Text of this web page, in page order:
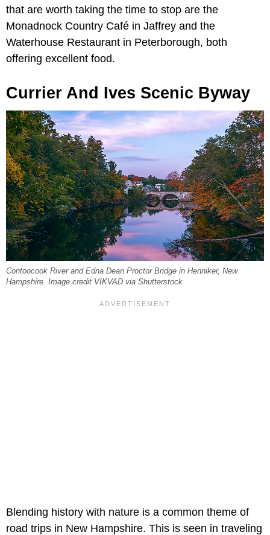
that are worth taking the time to stop are the
Monadnock Country Café in Jaffrey and the
Waterhouse Restaurant in Peterborough, both
offering excellent food.
Currier And Ives Scenic Byway
Contoocook River and Edna Dean Proctor Bridge in Henniker, New
Hampshire. Image credit VIKVAD via Shutterstock
Blending history with nature is a common theme of
road trips in New Hampshire. This is seen in traveling